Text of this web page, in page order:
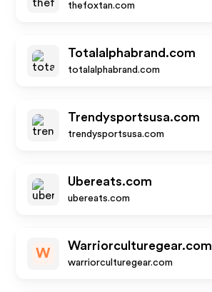
thefoxtan.com
Totalalphabrand.com
totalalphabrand.com
Trendysportsusa.com
trendysportsusa.com
Ubereats.com
ubereats.com
W
Warriorculturegear.com
warriorculturegear.com